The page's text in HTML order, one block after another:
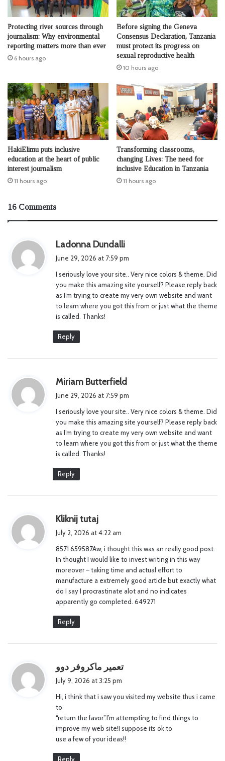
Protecting river sources through
journalism: Why environmental
reporting matters more than ever
6 hours ago
Before signing the Geneva
Consensus Declaration, Tanzania
must protect its progress on
sexual reproductive health
10 hours ago
HakiElimu puts inclusive
education at the heart of public
interest journalism
11 hours ago
Transforming classrooms,
changing Lives: The need for
inclusive Education in Tanzania
11 hours ago
16 Comments
Ladonna Dundalli
s
:
June 29, 2026 at 7:59 pm
I seriously love your site.. Very nice colors & theme. Did
you make this amazing site yourself? Please reply back
as I’m trying to create my very own website and want
to learn where you got this from or just what the theme
is called. Thanks!
Reply
Miriam Butterfield
s
:
June 29, 2026 at 7:59 pm
I seriously love your site.. Very nice colors & theme. Did
you make this amazing site yourself? Please reply back
as I’m trying to create my very own website and want
to learn where you got this from or just what the theme
is called. Thanks!
Reply
Kliknij tutaj
s
:
July 2, 2026 at 4:22 am
8571 659587Aw, i thought this was an really good post.
In thought I would like to invest writing in this way
moreover – taking time and actual effort to
manufacture a extremely good article but exactly what
do I say I procrastinate alot and no indicates
apparently go completed. 649271
Reply
تعمیر ماکروفر دووs
s
July 9, 2026 at 3:25 pm
Hi, i think that i saw you visited my website thus i came
to
“return the favor”.I’m attempting to find things to
improve my web site!I suppose its ok to
use a few of your ideas!!
Reply